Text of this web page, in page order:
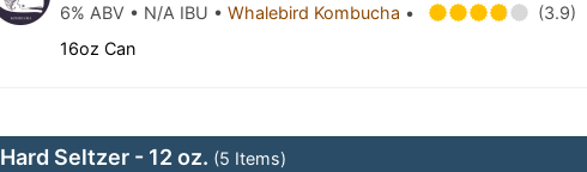
6% ABV • N/A IBU •Whalebird Kombucha •
(3.9)
16oz Can
Hard Seltzer - 12 oz. (5 Items)